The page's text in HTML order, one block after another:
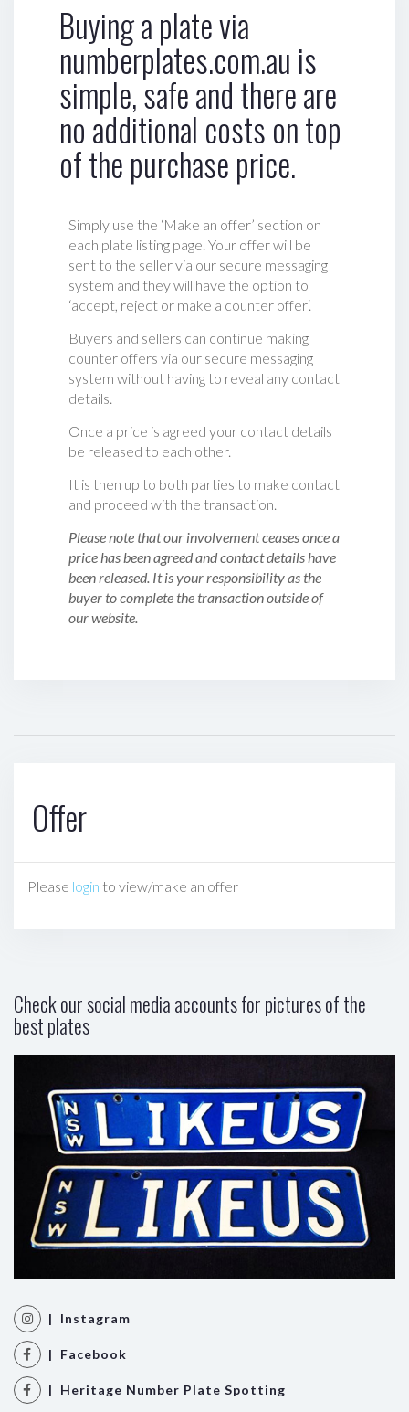
Buying a plate via
numberplates.com.au is
simple, safe and there are
no additional costs on top
of the purchase price.
Simply use the ‘Make an offer’ section on
each plate listing page. Your offer will be
sent to the seller via our secure messaging
system and they will have the option to
‘accept, reject or make a counter offer‘.
Buyers and sellers can continue making
counter offers via our secure messaging
system without having to reveal any contact
details.
Once a price is agreed your contact details
be released to each other.
It is then up to both parties to make contact
and proceed with the transaction.
Please note that our involvement ceases once a
price has been agreed and contact details have
been released. It is your responsibility as the
buyer to complete the transaction outside of
our website.
Offer
Please login to view/make an offer
Check our social media accounts for pictures of the
best plates
| Instagram
| Facebook
| Heritage Number Plate Spotting